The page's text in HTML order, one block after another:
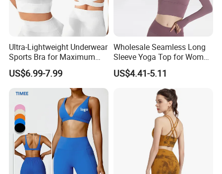
Ultra-Lightweight Underwear
Sports Bra for Maximum
Comfort and Support
US$6.99-7.99
Wholesale Seamless Long
Sleeve Yoga Top for Women
Custom Quick-Drying
Running Sportswear
Breathable Patchwork
Fitness Clothing
US$4.41-5.11